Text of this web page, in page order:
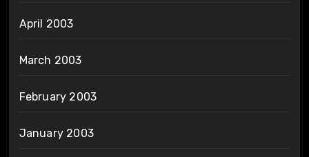
April 2003
March 2003
February 2003
January 2003